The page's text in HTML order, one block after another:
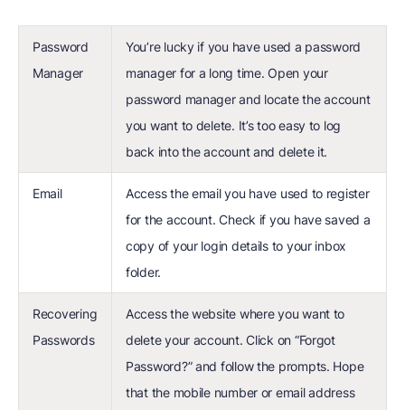
Password
Manager
You’re lucky if you have used a password
manager for a long time. Open your
password manager and locate the account
you want to delete. It’s too easy to log
back into the account and delete it.
Email
Access the email you have used to register
for the account. Check if you have saved a
copy of your login details to your inbox
folder.
Recovering
Passwords
Access the website where you want to
delete your account. Click on “Forgot
Password?” and follow the prompts. Hope
that the mobile number or email address